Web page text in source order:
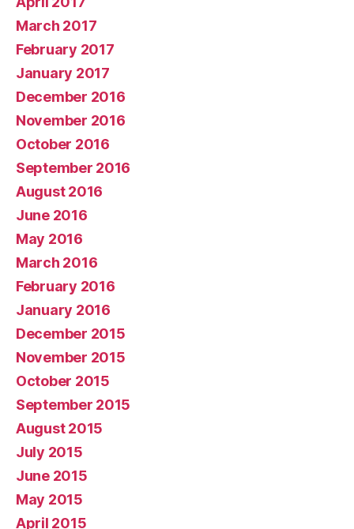
March 2017
February 2017
January 2017
December 2016
November 2016
October 2016
September 2016
August 2016
June 2016
May 2016
March 2016
February 2016
January 2016
December 2015
November 2015
October 2015
September 2015
August 2015
July 2015
June 2015
May 2015
April 2015